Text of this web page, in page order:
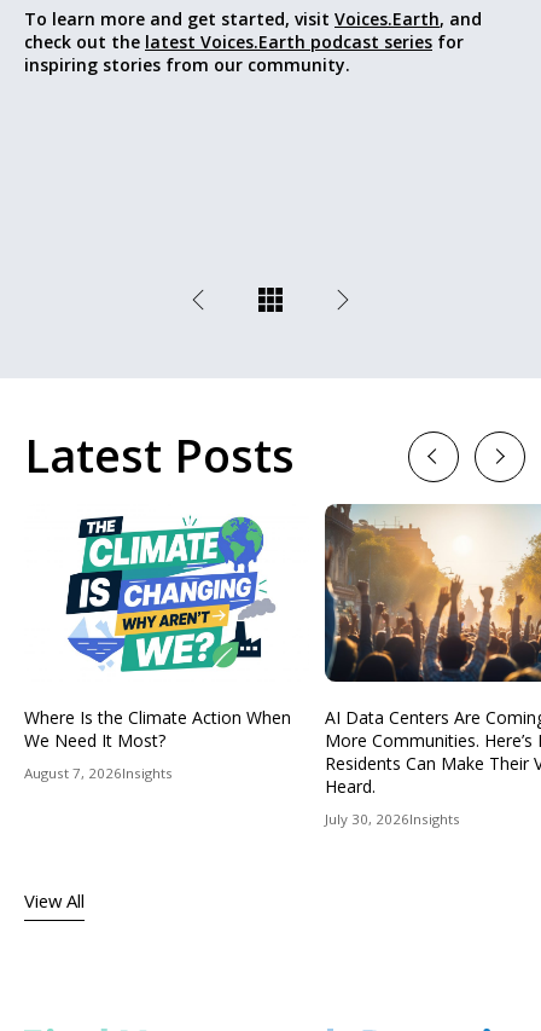
To learn more and get started, visit Voices.Earth, and
check out the latest Voices.Earth podcast series for
inspiring stories from our community.
Latest Posts
Where Is the Climate Action When
We Need It Most?
August 7, 2026Insights
AI Data Centers Are
More Communities. Here’s
Residents Can Make Their
Heard.
July 30, 2026Insights
View All